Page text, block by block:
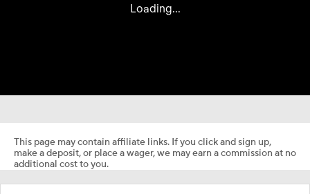
This page may contain affiliate links. If you click and sign up,
make a deposit, or place a wager, we may earn a commission at no
additional cost to you.